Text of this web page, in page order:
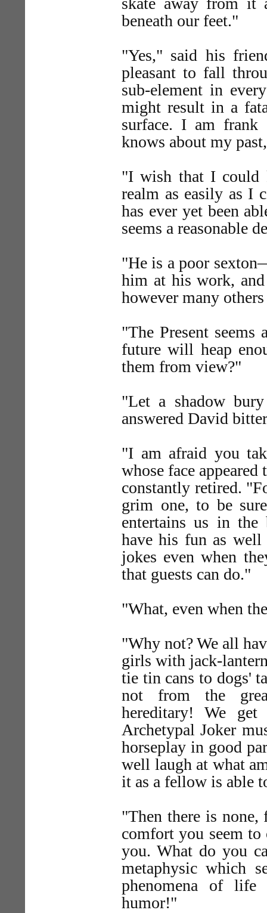
beneath our feet."
"Yes," said his
pleasant to fall
sub-element in
might result in a
surface. I am frank
knows about my
"I wish that I could
realm as easily as I
has ever yet been
seems a reasonable
"He is a poor
him at his work,
however many
"The Present
future will heap
them from view?"
"Let a shadow
answered David
"I am afraid you
whose face
constantly retired.
grim one, to be
entertains us in the
have his fun as well
jokes even when
that guests can do."
"What, even when
"Why not? We all
girls with jack-
tie tin cans to dogs'
not from the
hereditary! We
Archetypal Joker
horseplay in good
well laugh at what
it as a fellow is able
"Then there is
comfort you seem
you. What do you
metaphysic which
phenomena of
humor!"